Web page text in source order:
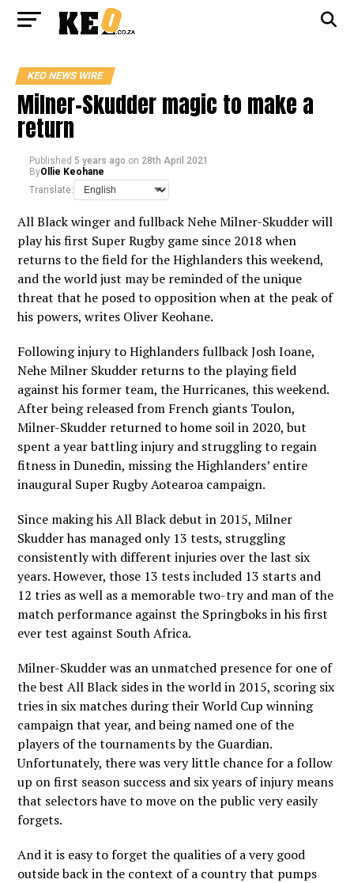
KEO NEWS WIRE
Milner-Skudder magic to make a
return
Published 5 years ago on 28th April 2021
ByOllie Keohane
Translate:
All Black winger and fullback Nehe Milner-Skudder will
play his first Super Rugby game since 2018 when
returns to the field for the Highlanders this weekend,
and the world just may be reminded of the unique
threat that he posed to opposition when at the peak of
his powers, writes Oliver Keohane.
Following injury to Highlanders fullback Josh Ioane,
Nehe Milner Skudder returns to the playing field
against his former team, the Hurricanes, this weekend.
After being released from French giants Toulon,
Milner-Skudder returned to home soil in 2020, but
spent a year battling injury and struggling to regain
fitness in Dunedin, missing the Highlanders’ entire
inaugural Super Rugby Aotearoa campaign.
Since making his All Black debut in 2015, Milner
Skudder has managed only 13 tests, struggling
consistently with different injuries over the last six
years. However, those 13 tests included 13 starts and
12 tries as well as a memorable two-try and man of the
match performance against the Springboks in his first
ever test against South Africa.
Milner-Skudder was an unmatched presence for one of
the best All Black sides in the world in 2015, scoring six
tries in six matches during their World Cup winning
campaign that year, and being named one of the
players of the tournaments by the Guardian.
Unfortunately, there was very little chance for a follow
up on first season success and six years of injury means
that selectors have to move on the public very easily
forgets.
And it is easy to forget the qualities of a very good
outside back in the context of a country that pumps